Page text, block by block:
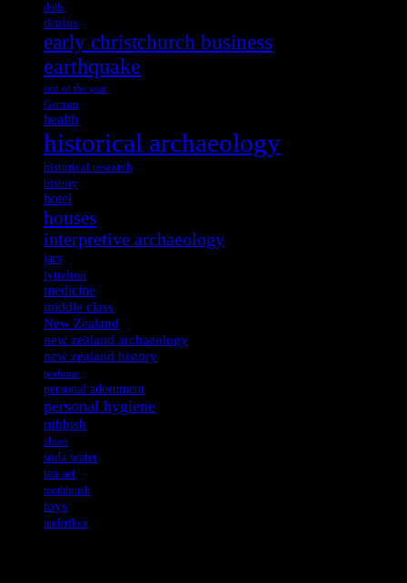
dolls
drains
early christchurch business
earthquake
end of the year
German
health
historical archaeology
historical research
history
hotel
houses
interpretive archaeology
jars
lyttelton
medicine
middle class
New Zealand
new zealand archaeology
new zealand history
perfume
personal adornment
personal hygiene
rubbish
shoes
soda water
tea set
toothbrush
toys
underfloor